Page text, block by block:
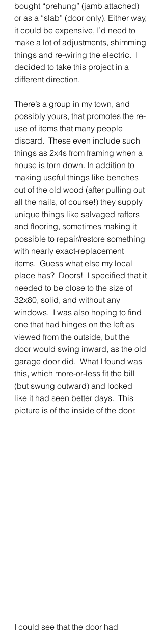
bought “prehung” (jamb attached)
or as a “slab” (door only). Either way,
it could be expensive, I’d need to
make a lot of adjustments, shimming
things and re-wiring the electric.  I
decided to take this project in a
different direction.
There’s a group in my town, and
possibly yours, that promotes the re-
use of items that many people
discard.  These even include such
things as 2x4s from framing when a
house is torn down. In addition to
making useful things like benches
out of the old wood (after pulling out
all the nails, of course!) they supply
unique things like salvaged rafters
and flooring, sometimes making it
possible to repair/restore something
with nearly exact-replacement
items.  Guess what else my local
place has?  Doors!  I specified that it
needed to be close to the size of
32x80, solid, and without any
windows.  I was also hoping to find
one that had hinges on the left as
viewed from the outside, but the
door would swing inward, as the old
garage door did.  What I found was
this, which more-or-less fit the bill
(but swung outward) and looked
like it had seen better days.  This
picture is of the inside of the door.
I could see that the door had